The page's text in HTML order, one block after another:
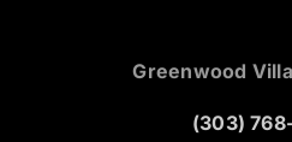
Greenwood
(303)